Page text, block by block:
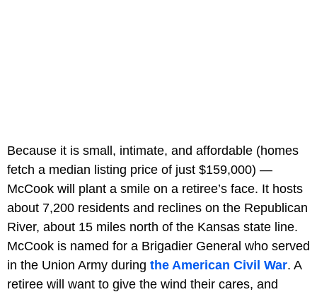
Because it is small, intimate, and affordable (homes
fetch a median listing price of just $159,000) —
McCook will plant a smile on a retiree’s face. It hosts
about 7,200 residents and reclines on the Republican
River, about 15 miles north of the Kansas state line.
McCook is named for a Brigadier General who served
in the Union Army during the American Civil War. A
retiree will want to give the wind their cares, and